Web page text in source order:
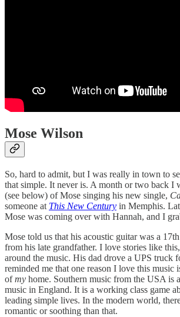
Mose Wilson
So, hard to admit, but I was really in town to
that simple. It never is. A month or two back I
(see below) of Mose singing his new single,
someone at This New Century in Memphis.
Mose was coming over with Hannah, and I
Mose told us that his acoustic guitar was a
from his late grandfather. I love stories like
around the music. His dad drove a UPS truck
reminded me that one reason I love this music
ofmy home. Southern music from the USA is
music in England. It is a working class game
leading simple lives. In the modern world,
romantic or soothing than that.